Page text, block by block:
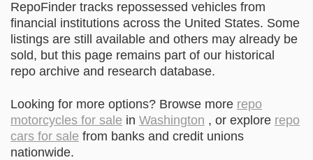
RepoFinder tracks repossessed vehicles from
financial institutions across the United States. Some
listings are still available and others may already be
sold, but this page remains part of our historical
repo archive and research database.
Looking for more options? Browse more repo
motorcycles for sale in Washington , or explore repo
cars for sale from banks and credit unions
nationwide.